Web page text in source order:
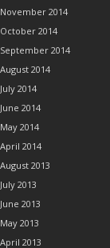
November 2014
October 2014
September 2014
August 2014
July 2014
June 2014
May 2014
April 2014
August 2013
July 2013
June 2013
May 2013
April 2013